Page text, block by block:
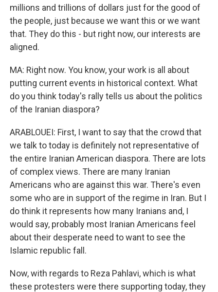
millions and trillions of dollars just for the good of
the people, just because we want this or we want
that. They do this - but right now, our interests are
aligned.
MA: Right now. You know, your work is all about
putting current events in historical context. What
do you think today's rally tells us about the politics
of the Iranian diaspora?
ARABLOUEI: First, I want to say that the crowd that
we talk to today is definitely not representative of
the entire Iranian American diaspora. There are lots
of complex views. There are many Iranian
Americans who are against this war. There's even
some who are in support of the regime in Iran. But I
do think it represents how many Iranians and, I
would say, probably most Iranian Americans feel
about their desperate need to want to see the
Islamic republic fall.
Now, with regards to Reza Pahlavi, which is what
these protesters were there supporting today, they